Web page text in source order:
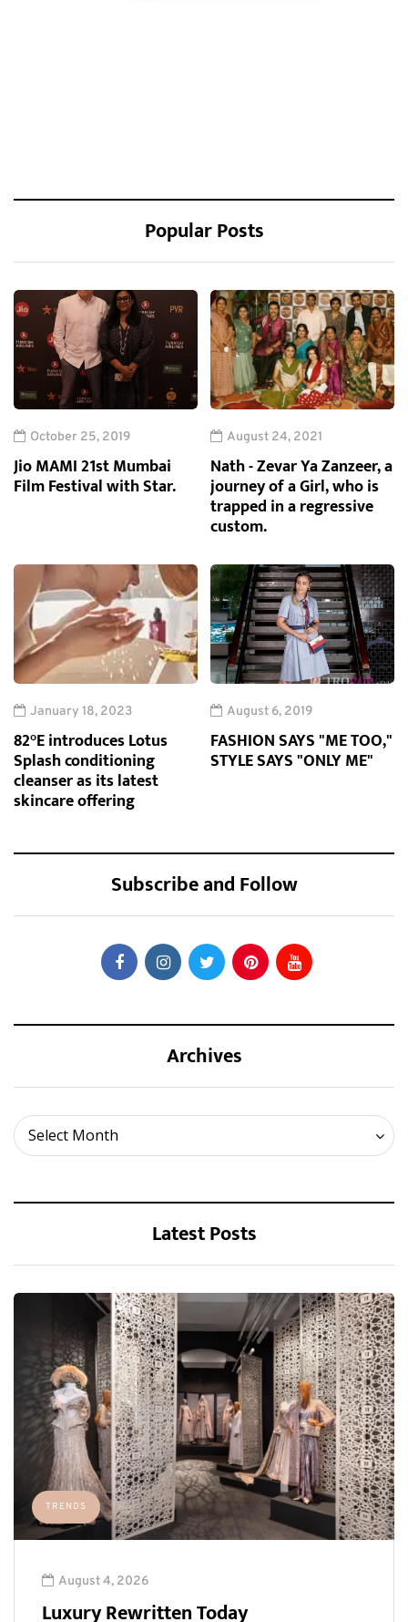
Popular Posts
October 25, 2019
Jio MAMI 21st Mumbai
Film Festival with Star.
August 24, 2021
Nath - Zevar Ya Zanzeer, a
journey of a Girl, who is
trapped in a regressive
custom.
January 18, 2023
82°E introduces Lotus
Splash conditioning
cleanser as its latest
skincare offering
August 6, 2019
FASHION SAYS "ME TOO,"
STYLE SAYS "ONLY ME"
Subscribe and Follow
Archives
Select Month
Archives
Latest Posts
TRENDS
August 4, 2026
Luxury Rewritten Today